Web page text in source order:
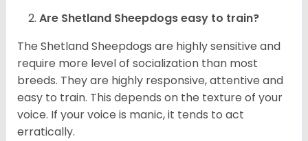
Are Shetland Sheepdogs easy to train?
The Shetland Sheepdogs are highly sensitive and
require more level of socialization than most
breeds. They are highly responsive, attentive and
easy to train. This depends on the texture of your
voice. If your voice is manic, it tends to act
erratically.